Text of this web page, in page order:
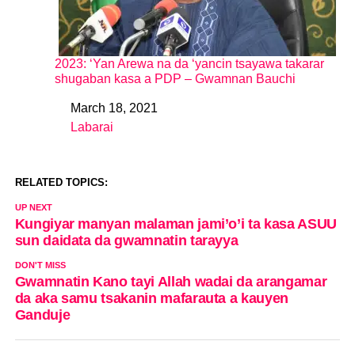
2023: ‘Yan Arewa na da ‘yancin tsayawa takarar
shugaban kasa a PDP – Gwamnan Bauchi
DateMarch 18, 2021
In relation to
Labarai
RELATED TOPICS:
UP NEXT
Kungiyar manyan malaman jami’o’i ta kasa ASUU
sun daidata da gwamnatin tarayya
DON'T MISS
Gwamnatin Kano tayi Allah wadai da arangamar
da aka samu tsakanin mafarauta a kauyen
Ganduje